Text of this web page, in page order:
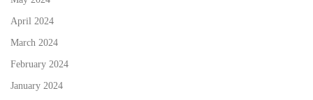
April 2024
March 2024
February 2024
January 2024